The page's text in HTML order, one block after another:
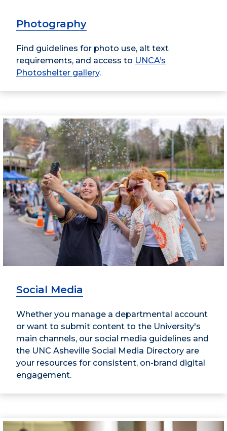
Photography
Find guidelines for photo use, alt text
requirements, and access to UNCA’s
Photoshelter gallery.
Social Media
Whether you manage a departmental account
or want to submit content to the University's
main channels, our social media guidelines and
the UNC Asheville Social Media Directory are
your resources for consistent, on-brand digital
engagement.